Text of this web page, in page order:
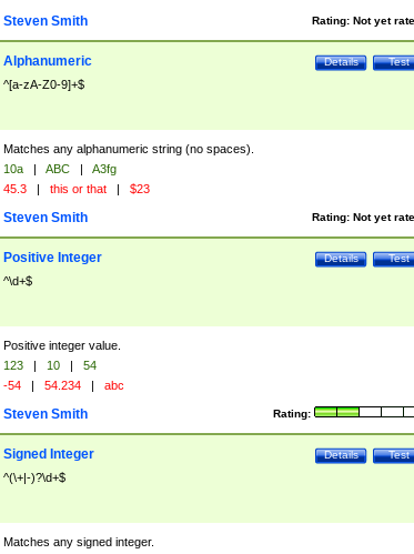
Rating: Not yet
Steven Smith
Test
Details
Alphanumeric
^[a-zA-Z0-9]+$
Matches any alphanumeric string (no spaces).
10a | ABC |
A3fg
45.3 | this or that | $23
Rating: Not yet
Steven Smith
Test
Details
Positive Integer
^\d+$
Positive integer value.
123 | 10 |
54
-54 | 54.234 | abc
Rating:
Steven Smith
Test
Details
Signed Integer
^(\+|-)?\d+$
Matches any signed integer.